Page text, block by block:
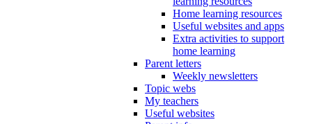
Home learning resources
Useful websites and apps
Extra activities to support
home learning
Parent letters
Weekly newsletters
Topic webs
My teachers
Useful websites